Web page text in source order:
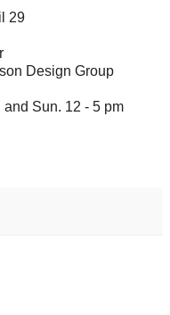
29
Design Group
Sun. 12 - 5 pm